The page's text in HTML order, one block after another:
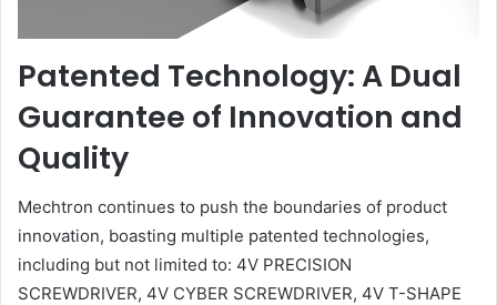
Patented Technology: A Dual
Guarantee of Innovation and
Quality
Mechtron continues to push the boundaries of product
innovation, boasting multiple patented technologies,
including but not limited to: 4V PRECISION
SCREWDRIVER, 4V CYBER SCREWDRIVER, 4V T-SHAPE